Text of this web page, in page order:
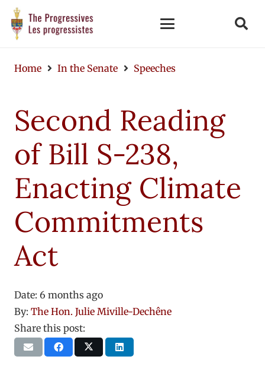
Home In the Senate Speeches
Second Reading
of Bill S-238,
Enacting Climate
Commitments
Act
Date: 6 months ago
By: The Hon. Julie Miville-Dechêne
Share this post: